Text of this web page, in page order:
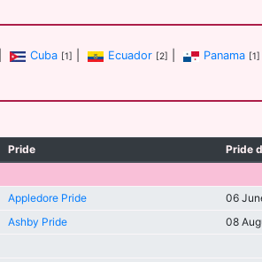
Cuba [1] Ecuador [2] Panama [1]
Pride
Pride
Appledore Pride
06
Ashby Pride
08